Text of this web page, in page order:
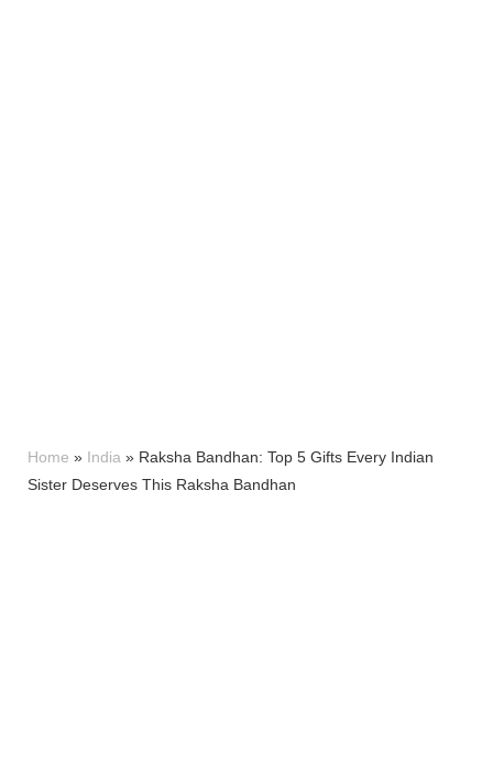
Home » India » Raksha Bandhan: Top 5 Gifts Every Indian
Sister Deserves This Raksha Bandhan